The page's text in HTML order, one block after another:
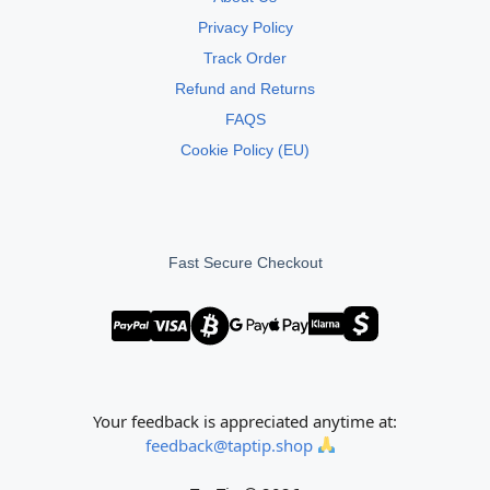
Privacy Policy
Track Order
Refund and Returns
FAQS
Cookie Policy (EU)
Fast Secure Checkout
Your feedback is appreciated anytime at:
feedback@taptip.shop